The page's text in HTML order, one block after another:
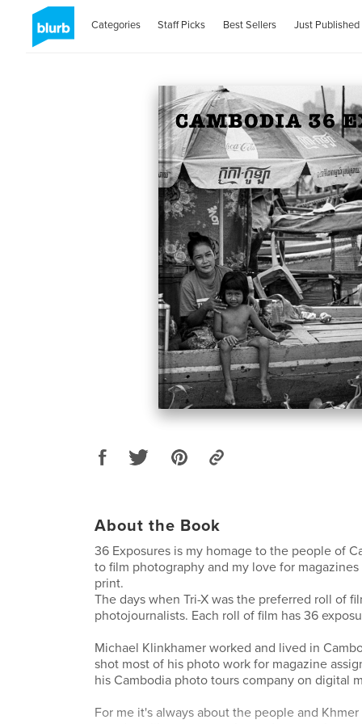
Categories Staff Picks Best Sellers Just Published
About the Book
36 Exposures is my homage to the people of
to film photography and my love for
print.
The days when Tri-X was the preferred roll of
photojournalists. Each roll of film has 36
Michael Klinkhamer worked and lived in
shot most of his photo work for magazine
his Cambodia photo tours company on digital
For me it's always about the people and